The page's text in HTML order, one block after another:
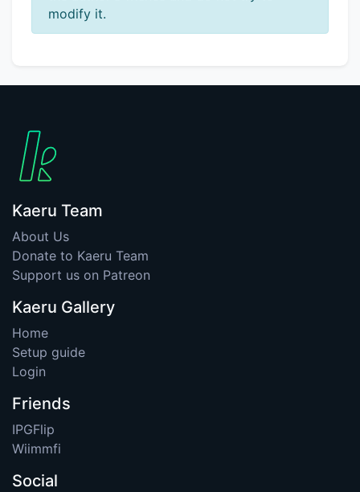
modify it.
Kaeru Team
About Us
Donate to Kaeru Team
Support us on Patreon
Kaeru Gallery
Home
Setup guide
Login
Friends
IPGFlip
Wiimmfi
Social